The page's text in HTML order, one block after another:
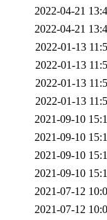
2022-04-21
2022-04-21
2022-01-13
2022-01-13
2022-01-13
2022-01-13
2021-09-10
2021-09-10
2021-09-10
2021-09-10
2021-07-12
2021-07-12